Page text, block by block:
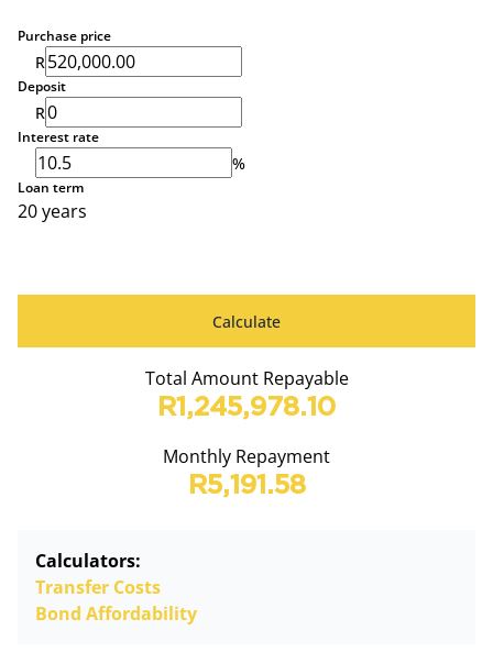
Purchase price
R
Deposit
R
Interest rate
%
Loan term
20 years
Calculate
Total Amount Repayable
R1,245,978.10
Monthly Repayment
R5,191.58
Calculators:
Transfer Costs
Bond Affordability